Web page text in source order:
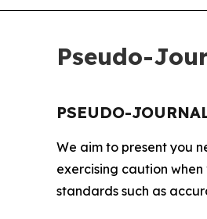
Pseudo-
PSEUDO-
We aim to present you
exercising caution
standards such as